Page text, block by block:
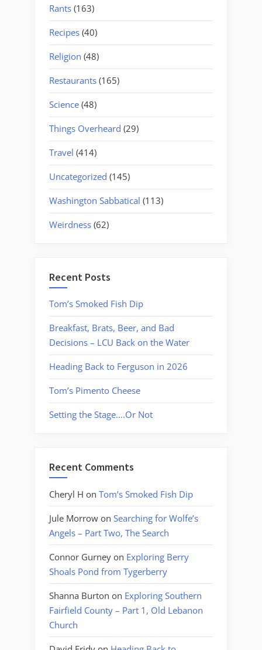
Rants (163)
Recipes (40)
Religion (48)
Restaurants (165)
Science (48)
Things Overheard (29)
Travel (414)
Uncategorized (145)
Washington Sabbatical (113)
Weirdness (62)
Recent Posts
Tom’s Smoked Fish Dip
Breakfast, Brats, Beer, and Bad
Decisions – LCU Back on the Water
Heading Back to Ferguson in 2026
Tom’s Pimento Cheese
Setting the Stage….Or Not
Recent Comments
Cheryl H on Tom’s Smoked Fish Dip
Jule Morrow on Searching for Wolfe’s
Angels – Part Two, The Search
Connor Gurney on Exploring Berry
Shoals Pond from Tygerberry
Shanna Burton on Exploring Southern
Fairfield County – Part 1, Old Lebanon
Church